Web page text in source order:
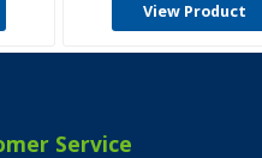
View Product
Service